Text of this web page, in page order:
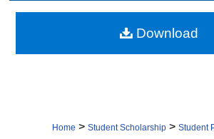
Digital Commons
Home > Student Scholarship > Student
Download